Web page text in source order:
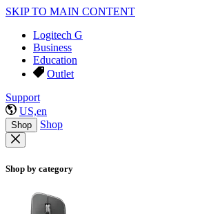
SKIP TO MAIN CONTENT
Logitech G
Business
Education
Outlet
Support
US,en
Shop Shop
Shop by category